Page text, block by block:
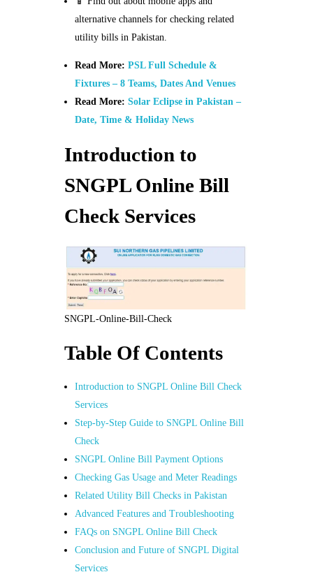
alternative channels for checking related
utility bills in Pakistan.
Read More:PSL Full Schedule &
Fixtures – 8 Teams, Dates And Venues
Read More:Solar Eclipse in Pakistan –
Date, Time & Holiday News
Introduction to
SNGPL Online Bill
Check Services
SNGPL-Online-Bill-Check
Table Of Contents
Introduction to SNGPL Online Bill Check
Services
Step-by-Step Guide to SNGPL Online Bill
Check
SNGPL Online Bill Payment Options
Checking Gas Usage and Meter Readings
Related Utility Bill Checks in Pakistan
Advanced Features and Troubleshooting
FAQs on SNGPL Online Bill Check
Conclusion and Future of SNGPL Digital
Services